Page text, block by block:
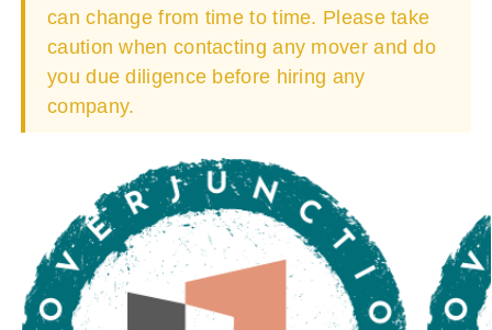
can change from time to time. Please take
caution when contacting any mover and do
you due diligence before hiring any
company.